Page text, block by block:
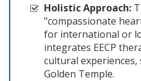
Holistic Approach:
"compassionate
for international or
integrates EECP
cultural
Golden Temple.